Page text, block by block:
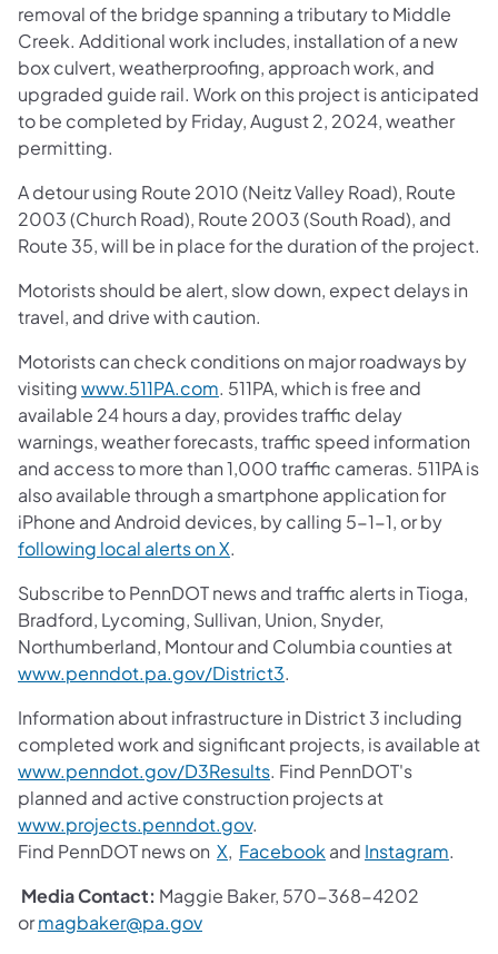
removal of the bridge spanning a tributary to Middle
Creek. Additional work includes, installation of a new
box culvert, weatherproofing, approach work, and
upgraded guide rail. Work on this project is anticipated
to be completed by Friday, August 2, 2024, weather
permitting.
A detour using Route 2010 (Neitz Valley Road), Route
2003 (Church Road), Route 2003 (South Road), and
Route 35, will be in place for the duration of the project.
Motorists should be alert, slow down, expect delays in
travel, and drive with caution.
Motorists can check conditions on major roadways by
visitingwww.511PA.com. 511PA, which is free and
available 24 hours a day, provides traffic delay
warnings, weather forecasts, traffic speed information
and access to more than 1,000 traffic cameras. 511PA is
also available through a smartphone application for
iPhone and Android devices, by calling 5-1-1, or by
following local alerts on X.
Subscribe to PennDOT news and traffic alerts in Tioga,
Bradford, Lycoming, Sullivan, Union, Snyder,
Northumberland, Montour and Columbia counties at
www.penndot.pa.gov/District3.
Information about infrastructure in District 3 including
completed work and significant projects, is available at
www.penndot.gov/D3Results. Find PennDOT's
planned and active construction projects at
www.projects.penndot.gov.
Find PennDOT news on X, Facebook and Instagram.
Media Contact: Maggie Baker, 570-368-4202
ormagbaker@pa.gov